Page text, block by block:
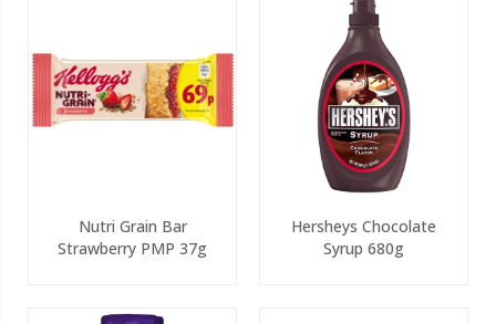
Nutri Grain Bar
Strawberry PMP 37g
Hersheys Chocolate
Syrup 680g